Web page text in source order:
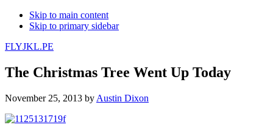
Skip to main content
Skip to primary sidebar
FLYJKL.PE
The Christmas Tree Went Up Today
November 25, 2013 by Austin Dixon